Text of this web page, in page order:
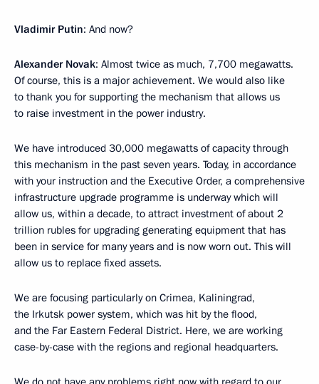
Vladimir Putin: And now?
Alexander Novak: Almost twice as much, 7,700 megawatts.
Of course, this is a major achievement. We would also like
to thank you for supporting the mechanism that allows us
to raise investment in the power industry.
We have introduced 30,000 megawatts of capacity through
this mechanism in the past seven years. Today, in accordance
with your instruction and the Executive Order, a comprehensive
infrastructure upgrade programme is underway which will
allow us, within a decade, to attract investment of about 2
trillion rubles for upgrading generating equipment that has
been in service for many years and is now worn out. This will
allow us to replace fixed assets.
We are focusing particularly on Crimea, Kaliningrad,
the Irkutsk power system, which was hit by the flood,
and the Far Eastern Federal District. Here, we are working
case-by-case with the regions and regional headquarters.